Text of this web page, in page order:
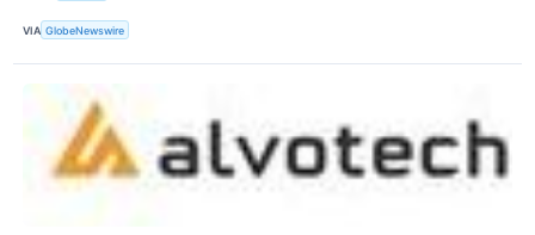
VIA GlobeNewswire